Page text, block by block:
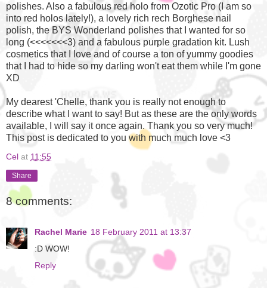
polishes. Also a fabulous red holo from Ozotic Pro (I am so
into red holos lately!), a lovely rich rech Borghese nail
polish, the BYS Wonderland polishes that I wanted for so
long (<<<<<<<3) and a fabulous purple gradation kit. Lush
cosmetics that I love and of course a ton of yummy goodies
that I had to hide so my darling won't eat them while I'm gone
XD
My dearest 'Chelle, thank you is really not enough to
describe what I want to say! But as these are the only words
available, I will say it once again. Thank you so very much!
This post is dedicated to you with much much love <3
Cel at 11:55
Share
8 comments:
Rachel Marie 18 February 2011 at 13:37
:D WOW!
Reply